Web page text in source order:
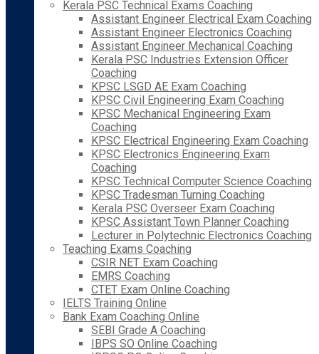
Kerala PSC Technical Exams Coaching
Assistant Engineer Electrical Exam Coaching
Assistant Engineer Electronics Coaching
Assistant Engineer Mechanical Coaching
Kerala PSC Industries Extension Officer
Coaching
KPSC LSGD AE Exam Coaching
KPSC Civil Engineering Exam Coaching
KPSC Mechanical Engineering Exam
Coaching
KPSC Electrical Engineering Exam Coaching
KPSC Electronics Engineering Exam
Coaching
KPSC Technical Computer Science Coaching
KPSC Tradesman Turning Coaching
Kerala PSC Overseer Exam Coaching
KPSC Assistant Town Planner Coaching
Lecturer in Polytechnic Electronics Coaching
Teaching Exams Coaching
CSIR NET Exam Coaching
EMRS Coaching
CTET Exam Online Coaching
IELTS Training Online
Bank Exam Coaching Online
SEBI Grade A Coaching
IBPS SO Online Coaching